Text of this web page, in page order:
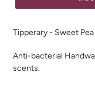
your
Tipperary - Sweet
Anti-bacterial
scents.